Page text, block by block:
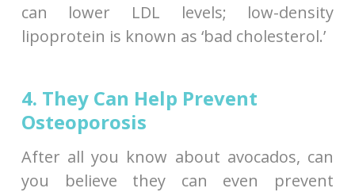
can lower LDL levels; low-density
lipoprotein is known as ‘bad cholesterol.’
4. They Can Help Prevent
Osteoporosis
After all you know about avocados, can
you believe they can even prevent